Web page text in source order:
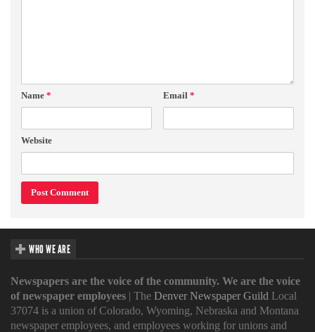
Name * Email *
Website
WHO WE ARE
Newspapers are the voice of the community. We are the voice
of newspaper employees | The Denver Newspaper Guild Local
37074 is a union of Colorado, Wyoming, Nebraska and Montana
newspaper employees, and employees working for unions and